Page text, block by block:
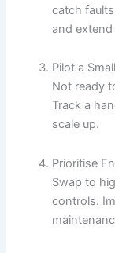
catch
and
Pilot a
Not ready
Track a
scale up.
Prioritise
Swap to
controls.